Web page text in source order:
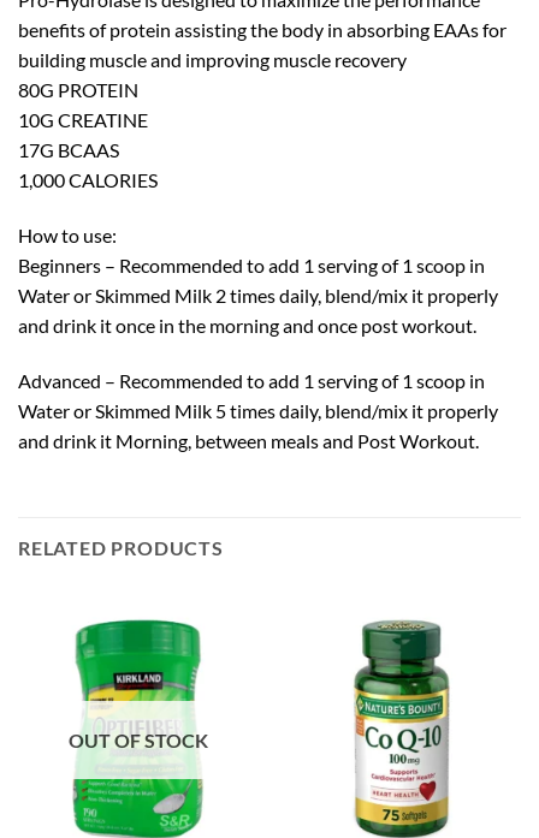
benefits of protein assisting the body in absorbing EAAs for
building muscle and improving muscle recovery
80G PROTEIN
10G CREATINE
17G BCAAS
1,000 CALORIES
How to use:
Beginners – Recommended to add 1 serving of 1 scoop in
Water or Skimmed Milk 2 times daily, blend/mix it properly
and drink it once in the morning and once post workout.
Advanced – Recommended to add 1 serving of 1 scoop in
Water or Skimmed Milk 5 times daily, blend/mix it properly
and drink it Morning, between meals and Post Workout.
RELATED PRODUCTS
OUT OF STOCK